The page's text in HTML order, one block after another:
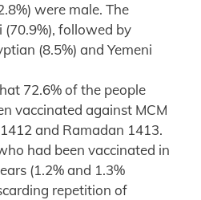
were male. The
followed by
(8.5%) and Yemeni
72.6% of the people
vaccinated against MCM
and Ramadan 1413.
had been vaccinated in
(1.2% and 1.3%
repetition of